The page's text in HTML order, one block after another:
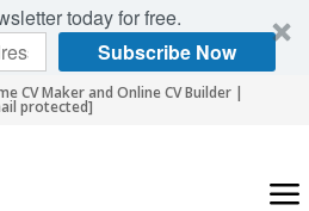
today for free.
Subscribe Now
CV Maker and Online CV Builder |
protected]